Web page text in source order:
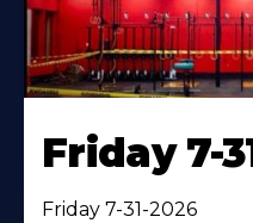
Friday 7-
Friday 7-31-2026